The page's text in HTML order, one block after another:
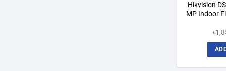
Hikvision
MP Indoor
৳